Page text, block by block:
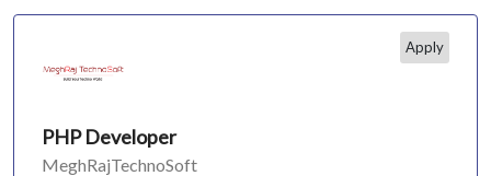
Apply
PHP Developer
MeghRajTechnoSoft